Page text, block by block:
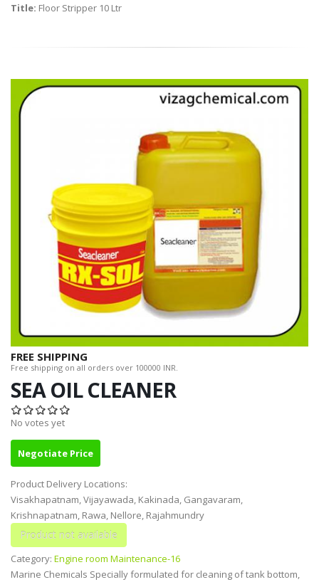
Title: Floor Stripper 10 Ltr
FREE SHIPPING
Free shipping on all orders over 100000 INR.
SEA OIL CLEANER
No votes yet
Negotiate Price
Product Delivery Locations:
Visakhapatnam, Vijayawada, Kakinada, Gangavaram,
Krishnapatnam, Rawa, Nellore, Rajahmundry
Category: Engine room Maintenance-16
Marine Chemicals Specially formulated for cleaning of tank bottom,